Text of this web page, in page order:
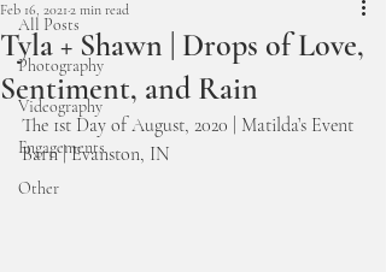
All Posts
Photography
Videography
Engagements
Other
Tyla + Shawn | Drops of Love,
Sentiment, and Rain
Feb 16, 2021 2 min read
The 1st Day of August, 2020 | Matilda’s Event
Barn | Evanston, IN